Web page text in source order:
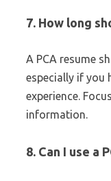
7. How long
A PCA resume
especially if you
experience.
information.
8. Can I use a